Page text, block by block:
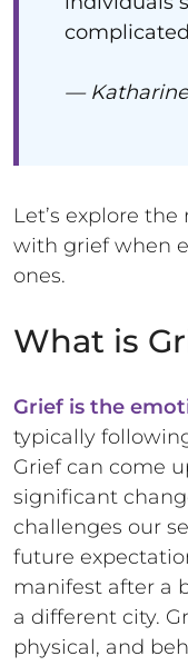
— Katharine
Let’s explore
with grief when
ones.
What is
Grief is the
typically
Grief can come
significant
challenges our
future
manifest after a
a different city.
physical, and